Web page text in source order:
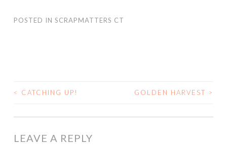
POSTED IN SCRAPMATTERS CT
POST
< CATCHING UP! GOLDEN HARVEST >
LEAVE A REPLY